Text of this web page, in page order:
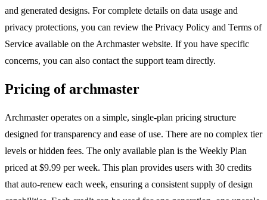
and generated designs. For complete details on data usage and
privacy protections, you can review the Privacy Policy and Terms of
Service available on the Archmaster website. If you have specific
concerns, you can also contact the support team directly.
Pricing of archmaster
Archmaster operates on a simple, single-plan pricing structure
designed for transparency and ease of use. There are no complex tier
levels or hidden fees. The only available plan is the Weekly Plan
priced at $9.99 per week. This plan provides users with 30 credits
that auto-renew each week, ensuring a consistent supply of design